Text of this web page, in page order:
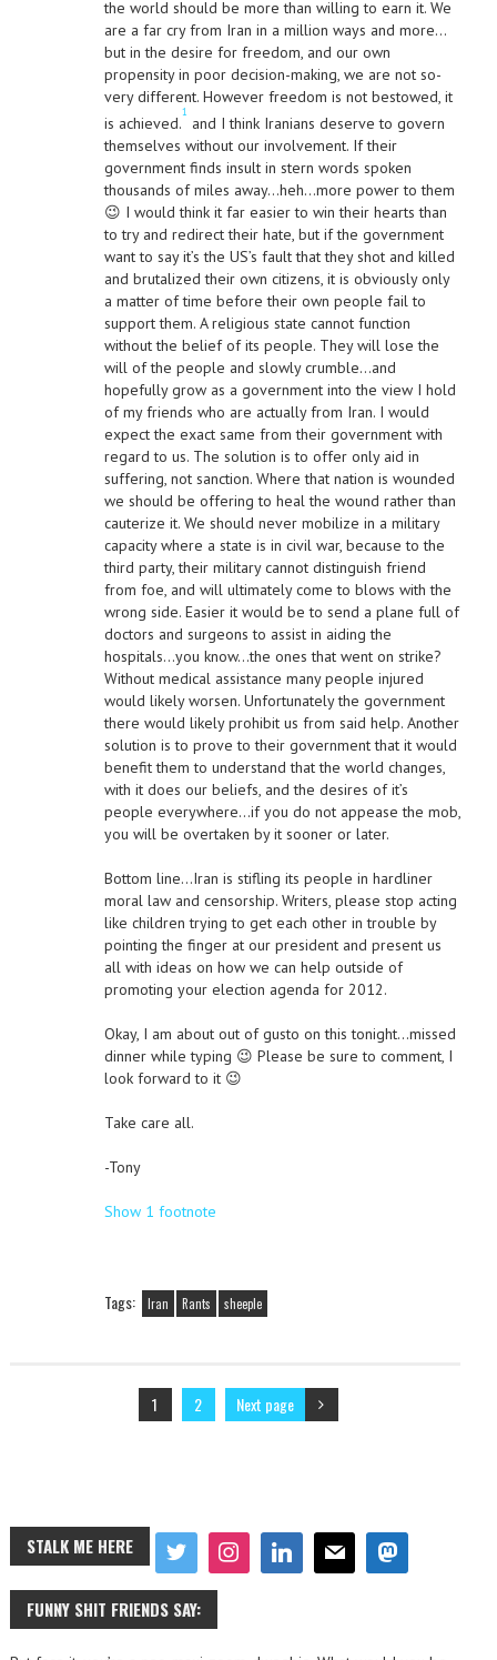
the world should be more than willing to earn it. We
are a far cry from Iran in a million ways and more…
but in the desire for freedom, and our own
propensity in poor decision-making, we are not so-
very different. However freedom is not bestowed, it
is achieved.
1
and I think Iranians deserve to govern
themselves without our involvement. If their
government finds insult in stern words spoken
thousands of miles away…heh…more power to them
😉 I would think it far easier to win their hearts than
to try and redirect their hate, but if the government
want to say it’s the US’s fault that they shot and killed
and brutalized their own citizens, it is obviously only
a matter of time before their own people fail to
support them. A religious state cannot function
without the belief of its people. They will lose the
will of the people and slowly crumble…and
hopefully grow as a government into the view I hold
of my friends who are actually from Iran. I would
expect the exact same from their government with
regard to us. The solution is to offer only aid in
suffering, not sanction. Where that nation is wounded
we should be offering to heal the wound rather than
cauterize it. We should never mobilize in a military
capacity where a state is in civil war, because to the
third party, their military cannot distinguish friend
from foe, and will ultimately come to blows with the
wrong side. Easier it would be to send a plane full of
doctors and surgeons to assist in aiding the
hospitals…you know…the ones that went on strike?
Without medical assistance many people injured
would likely worsen. Unfortunately the government
there would likely prohibit us from said help. Another
solution is to prove to their government that it would
benefit them to understand that the world changes,
with it does our beliefs, and the desires of it’s
people everywhere…if you do not appease the mob,
you will be overtaken by it sooner or later.
Bottom line…Iran is stifling its people in hardliner
moral law and censorship. Writers, please stop acting
like children trying to get each other in trouble by
pointing the finger at our president and present us
all with ideas on how we can help outside of
promoting your election agenda for 2012.
Okay, I am about out of gusto on this tonight…missed
dinner while typing 😉 Please be sure to comment, I
look forward to it 😉
Take care all.
-Tony
Show 1 footnote
Tags: Iran Rants sheeple
1 2 Next page
STALK ME HERE
FUNNY SHIT FRIENDS SAY: